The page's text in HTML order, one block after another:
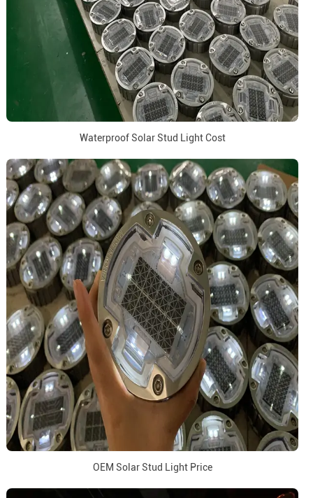
Waterproof Solar Stud Light Cost
OEM Solar Stud Light Price